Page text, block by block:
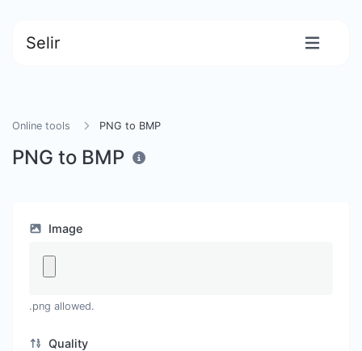
Selir
Online tools PNG to BMP
PNG to BMP
Image
.png allowed.
Quality